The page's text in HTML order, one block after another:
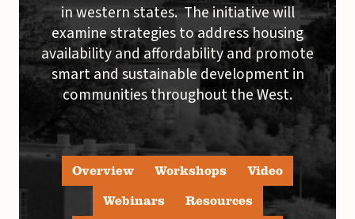
in western states. The initiative will
examine strategies to address housing
availability and affordability and promote
smart and sustainable development in
communities throughout the West.
Overview Workshops
Video
Webinars
Resources